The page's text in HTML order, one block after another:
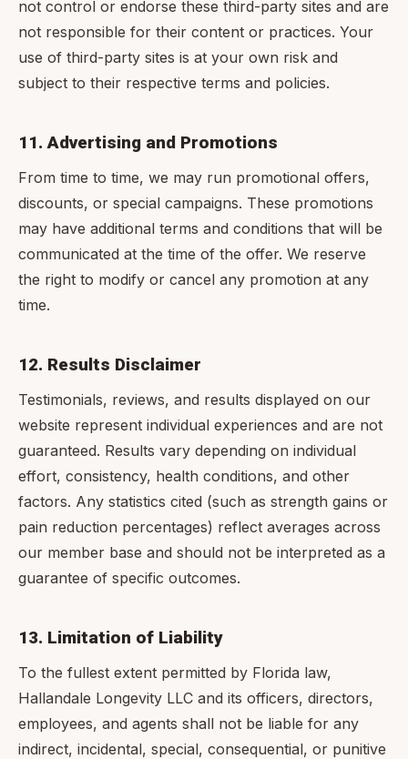
not control or endorse these third-party sites and are
not responsible for their content or practices. Your
use of third-party sites is at your own risk and
subject to their respective terms and policies.
11. Advertising and Promotions
From time to time, we may run promotional offers,
discounts, or special campaigns. These promotions
may have additional terms and conditions that will be
communicated at the time of the offer. We reserve
the right to modify or cancel any promotion at any
time.
12. Results Disclaimer
Testimonials, reviews, and results displayed on our
website represent individual experiences and are not
guaranteed. Results vary depending on individual
effort, consistency, health conditions, and other
factors. Any statistics cited (such as strength gains or
pain reduction percentages) reflect averages across
our member base and should not be interpreted as a
guarantee of specific outcomes.
13. Limitation of Liability
To the fullest extent permitted by Florida law,
Hallandale Longevity LLC and its officers, directors,
employees, and agents shall not be liable for any
indirect, incidental, special, consequential, or punitive